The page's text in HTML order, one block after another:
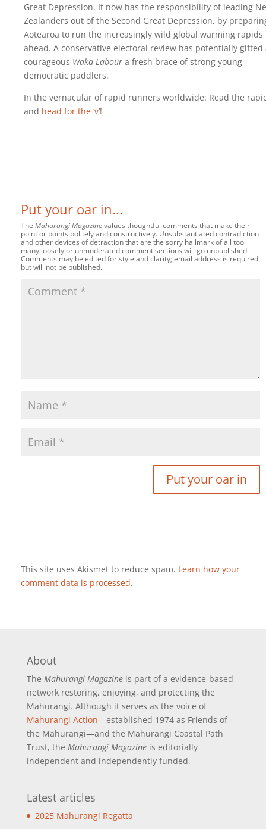
Great Depression. It now has the responsibility of leading
Zealanders out of the Second Great Depression, by
Aotearoa to run the increasingly wild global warming rapids
ahead. A conservative electoral review has potentially gifted
courageous Waka Labour a fresh brace of strong young
democratic paddlers.
In the vernacular of rapid runners worldwide: Read the
and head for the ‘v’!
Put your oar in...
The Mahurangi Magazinevalues thoughtful comments that make their
point or points politely and constructively. Unsubstantiated contradiction
and other devices of detraction that are the sorry hallmark of all too
many loosely or unmoderated comment sections will go unpublished.
Comments may be edited for style and clarity; email address is required
but will not be published.
This site uses Akismet to reduce spam. Learn how your
comment data is processed.
About
The Mahurangi Magazineis part of a evidence-based
network restoring, enjoying, and protecting the
Mahurangi. Although it serves as the voice of
Mahurangi Action—established 1974 as Friends of
the Mahurangi—and the Mahurangi Coastal Path
Trust, the Mahurangi Magazineis editorially
independent and independently funded.
Latest articles
2025 Mahurangi Regatta